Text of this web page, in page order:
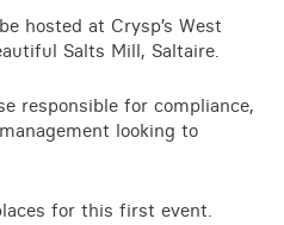
hosted at Crysp’s West
Salts Mill, Saltaire.
responsible for compliance,
looking to
for this first event.